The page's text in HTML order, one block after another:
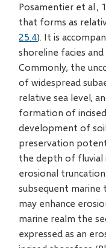
Posamentier et al.,
that forms as
25.4). It is
shoreline facies
Commonly, the
of widespread
relative sea level,
formation of
development of
preservation
the depth of fluvial
erosional
subsequent marine
may enhance
marine realm the
expressed as an